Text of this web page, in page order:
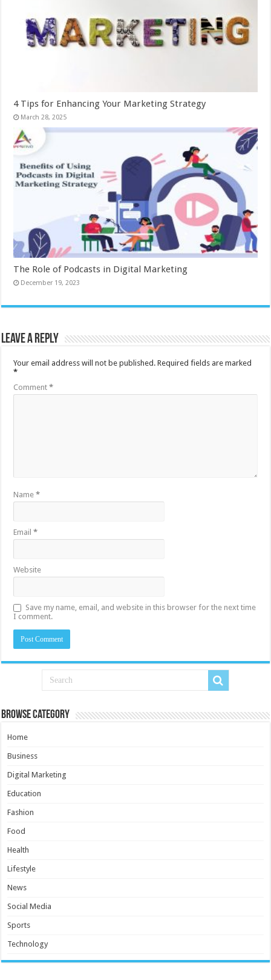
4 Tips for Enhancing Your Marketing Strategy
March 28, 2025
The Role of Podcasts in Digital Marketing
December 19, 2023
Leave a Reply
Your email address will not be published. Required fields are marked
*
Comment*
Name*
Email*
Website
Save my name, email, and website in this browser for the next time
I comment.
Browse Category
Home
Business
Digital Marketing
Education
Fashion
Food
Health
Lifestyle
News
Social Media
Sports
Technology